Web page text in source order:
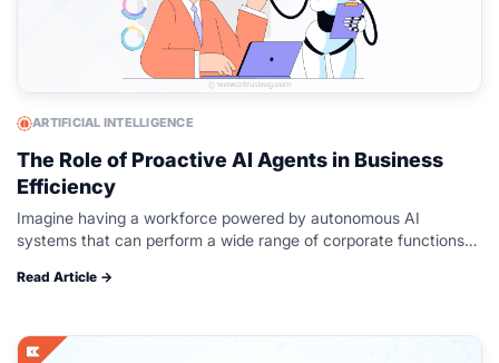
ARTIFICIAL INTELLIGENCE
The Role of Proactive AI Agents in Business
Efficiency
Imagine having a workforce powered by autonomous AI
systems that can perform a wide range of corporate functions
meet…
Read Article →